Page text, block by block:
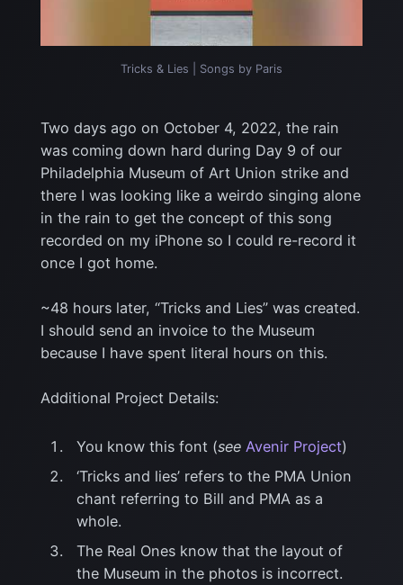
Tricks & Lies | Songs by Paris
Two days ago on October 4, 2022, the rain
was coming down hard during Day 9 of our
Philadelphia Museum of Art Union strike and
there I was looking like a weirdo singing alone
in the rain to get the concept of this song
recorded on my iPhone so I could re-record it
once I got home.
~48 hours later, “Tricks and Lies” was created.
I should send an invoice to the Museum
because I have spent literal hours on this.
Additional Project Details:
You know this font (see Avenir Project)
‘Tricks and lies’ refers to the PMA Union
chant referring to Bill and PMA as a
whole.
The Real Ones know that the layout of
the Museum in the photos is incorrect.